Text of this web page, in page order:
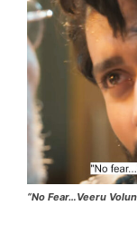
“No Fear…Veeru